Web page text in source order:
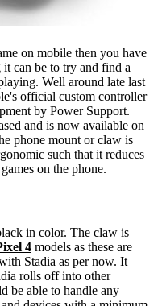
on mobile then you have
can be to try and find a
Well around late last
official custom controller
by Power Support.
and is now available on
phone mount or claw is
such that it reduces
on the phone.
in color. The claw is
4 models as these are
Stadia as per now. It
rolls off into other
be able to handle any